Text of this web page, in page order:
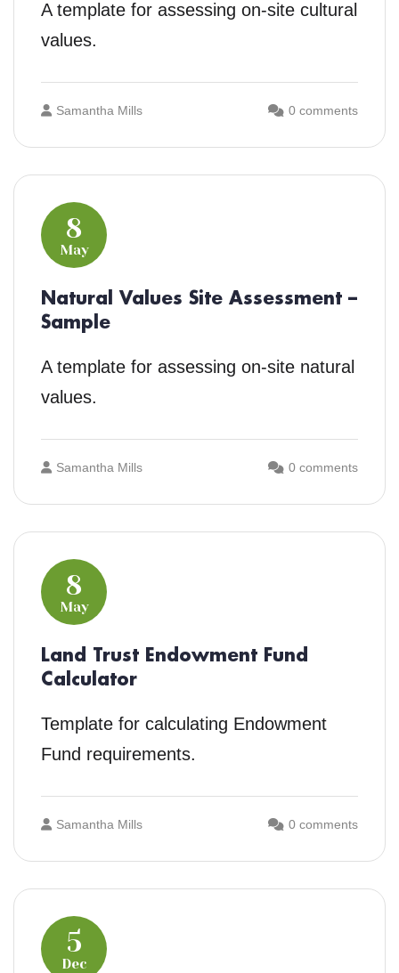
A template for assessing on-site cultural
values.
Samantha Mills 0 comments
8
May
Natural Values Site Assessment –
Sample
A template for assessing on-site natural
values.
Samantha Mills 0 comments
8
May
Land Trust Endowment Fund
Calculator
Template for calculating Endowment
Fund requirements.
Samantha Mills 0 comments
5
Dec